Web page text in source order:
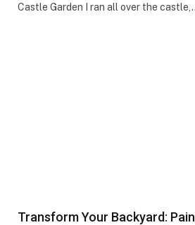
Castle Garden I ran all over the
Transform Your Backyard: